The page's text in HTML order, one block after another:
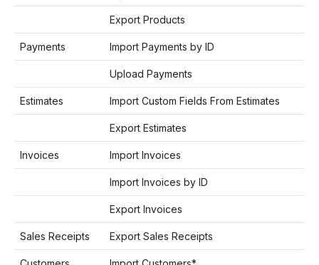
Export Products
Payments Import Payments by ID
Upload Payments
Estimates Import Custom Fields From Estimates
Export Estimates
Invoices Import Invoices
Import Invoices by ID
Export Invoices
Sales Receipts Export Sales Receipts